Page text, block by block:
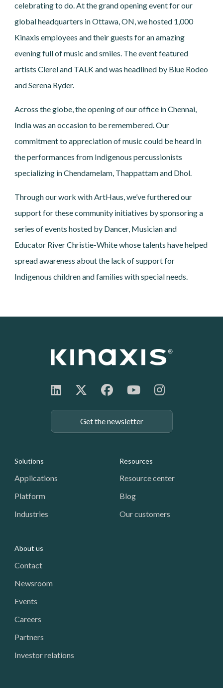
celebrating to do. At the grand opening event for our
global headquarters in Ottawa, ON, we hosted 1,000
Kinaxis employees and their guests for an amazing
evening full of music and smiles. The event featured
artists Clerel and TALK and was headlined by Blue Rodeo
and Serena Ryder.
Across the globe, the opening of our office in Chennai,
India was an occasion to be remembered. Our
commitment to appreciation of music could be heard in
the performances from Indigenous percussionists
specializing in Chendamelam, Thappattam and Dhol.
Through our work with ArtHaus, we’ve furthered our
support for these community initiatives by sponsoring a
series of events hosted by Dancer, Musician and
Educator River Christie-White whose talents have helped
spread awareness about the lack of support for
Indigenous children and families with special needs.
Get the newsletter
Footer: Navigation
Solutions
Applications
Platform
Industries
Resources
Resource center
Blog
Our customers
About us
Contact
Newsroom
Events
Careers
Partners
Investor relations